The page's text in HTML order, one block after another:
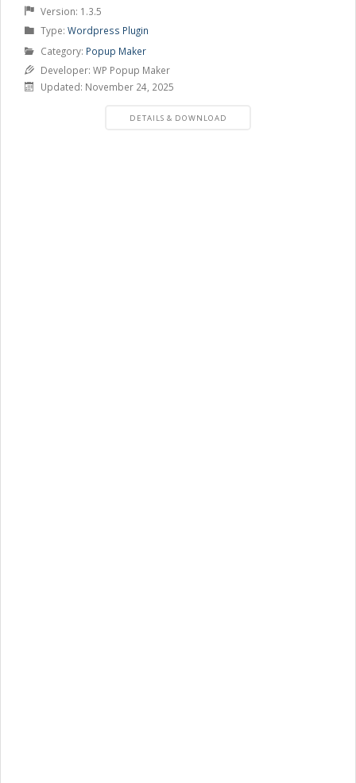
Version: 1.3.5
Type: Product
Type
Wordpress Plugin
Category: Product
Category
Popup Maker
Developer: WP Popup Maker
Updated: November 24, 2025
PRODUCT
DETAILS & DOWNLOAD